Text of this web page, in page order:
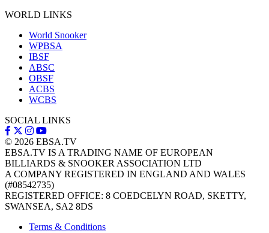
WORLD LINKS
World Snooker
WPBSA
IBSF
ABSC
OBSF
ACBS
WCBS
SOCIAL LINKS
© 2026 EBSA.TV
EBSA.TV IS A TRADING NAME OF EUROPEAN
BILLIARDS & SNOOKER ASSOCIATION LTD
A COMPANY REGISTERED IN ENGLAND AND WALES
(#08542735)
REGISTERED OFFICE: 8 COEDCELYN ROAD, SKETTY,
SWANSEA, SA2 8DS
Terms & Conditions